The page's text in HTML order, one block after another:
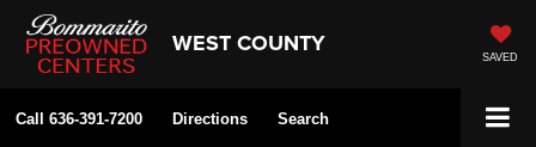
WEST COUNTY SAVED
Call 636-391-7200 Directions Search